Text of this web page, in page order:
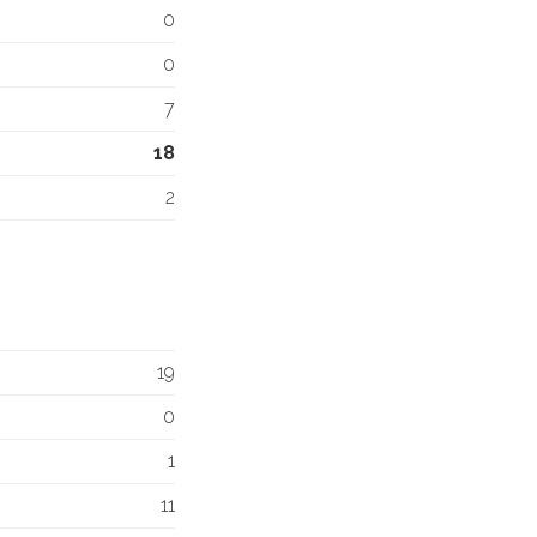
0
0
7
18
2
19
0
1
11